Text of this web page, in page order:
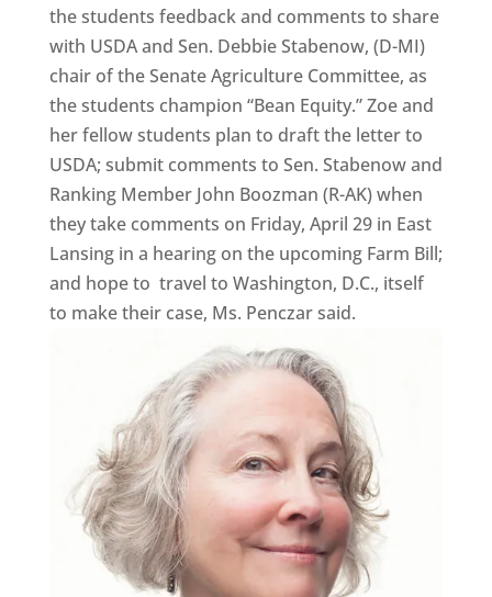
the students feedback and comments to share
with USDA and Sen. Debbie Stabenow, (D-MI)
chair of the Senate Agriculture Committee, as
the students champion “Bean Equity.” Zoe and
her fellow students plan to draft the letter to
USDA; submit comments to Sen. Stabenow and
Ranking Member John Boozman (R-AK) when
they take comments on Friday, April 29 in East
Lansing in a hearing on the upcoming Farm Bill;
and hope to travel to Washington, D.C., itself
to make their case, Ms. Penczar said.